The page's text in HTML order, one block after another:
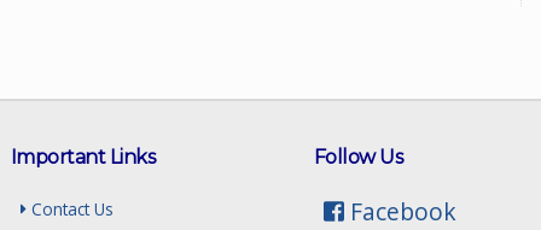
Follow Us
Facebook
Important Links
Contact Us